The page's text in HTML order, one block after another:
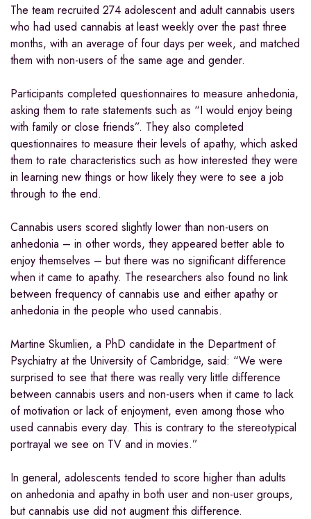
The team recruited 274 adolescent and adult cannabis users
who had used cannabis at least weekly over the past three
months, with an average of four days per week, and matched
them with non-users of the same age and gender.
Participants completed questionnaires to measure anhedonia,
asking them to rate statements such as “I would enjoy being
with family or close friends”. They also completed
questionnaires to measure their levels of apathy, which asked
them to rate characteristics such as how interested they were
in learning new things or how likely they were to see a job
through to the end.
Cannabis users scored slightly lower than non-users on
anhedonia – in other words, they appeared better able to
enjoy themselves – but there was no significant difference
when it came to apathy. The researchers also found no link
between frequency of cannabis use and either apathy or
anhedonia in the people who used cannabis.
Martine Skumlien, a PhD candidate in the Department of
Psychiatry at the University of Cambridge, said: “We were
surprised to see that there was really very little difference
between cannabis users and non-users when it came to lack
of motivation or lack of enjoyment, even among those who
used cannabis every day. This is contrary to the stereotypical
portrayal we see on TV and in movies.”
In general, adolescents tended to score higher than adults
on anhedonia and apathy in both user and non-user groups,
but cannabis use did not augment this difference.